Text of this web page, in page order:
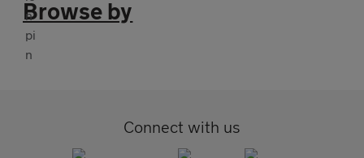
Browse by
Connect with us